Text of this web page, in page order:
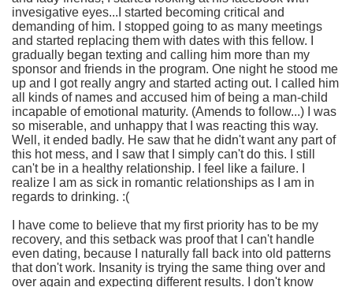
invesigative eyes...I started becoming critical and
demanding of him. I stopped going to as many meetings
and started replacing them with dates with this fellow. I
gradually began texting and calling him more than my
sponsor and friends in the program. One night he stood me
up and I got really angry and started acting out. I called him
all kinds of names and accused him of being a man-child
incapable of emotional maturity. (Amends to follow...) I was
so miserable, and unhappy that I was reacting this way.
Well, it ended badly. He saw that he didn't want any part of
this hot mess, and I saw that I simply can't do this. I still
can't be in a healthy relationship. I feel like a failure. I
realize I am as sick in romantic relationships as I am in
regards to drinking. :(
I have come to believe that my first priority has to be my
recovery, and this setback was proof that I can't handle
even dating, because I naturally fall back into old patterns
that don't work. Insanity is trying the same thing over and
over again and expecting different results. I don't know